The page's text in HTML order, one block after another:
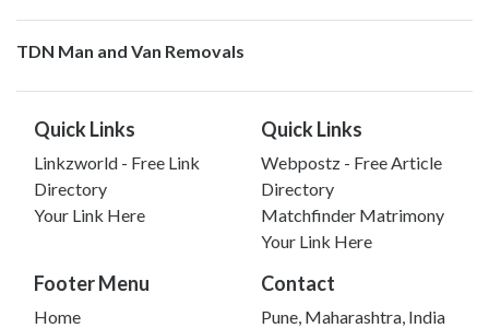
TDN Man and Van Removals
Quick Links
Linkzworld - Free Link
Directory
Your Link Here
Quick Links
Webpostz - Free Article
Directory
Matchfinder Matrimony
Your Link Here
Footer Menu
Home
Contact
Pune, Maharashtra, India